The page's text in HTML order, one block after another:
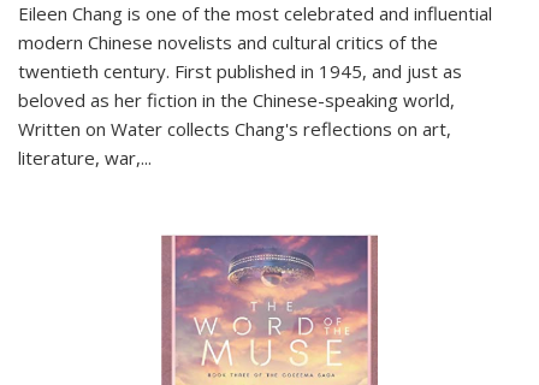
Eileen Chang is one of the most celebrated and influential
modern Chinese novelists and cultural critics of the
twentieth century. First published in 1945, and just as
beloved as her fiction in the Chinese-speaking world,
Written on Water collects Chang's reflections on art,
literature, war,...